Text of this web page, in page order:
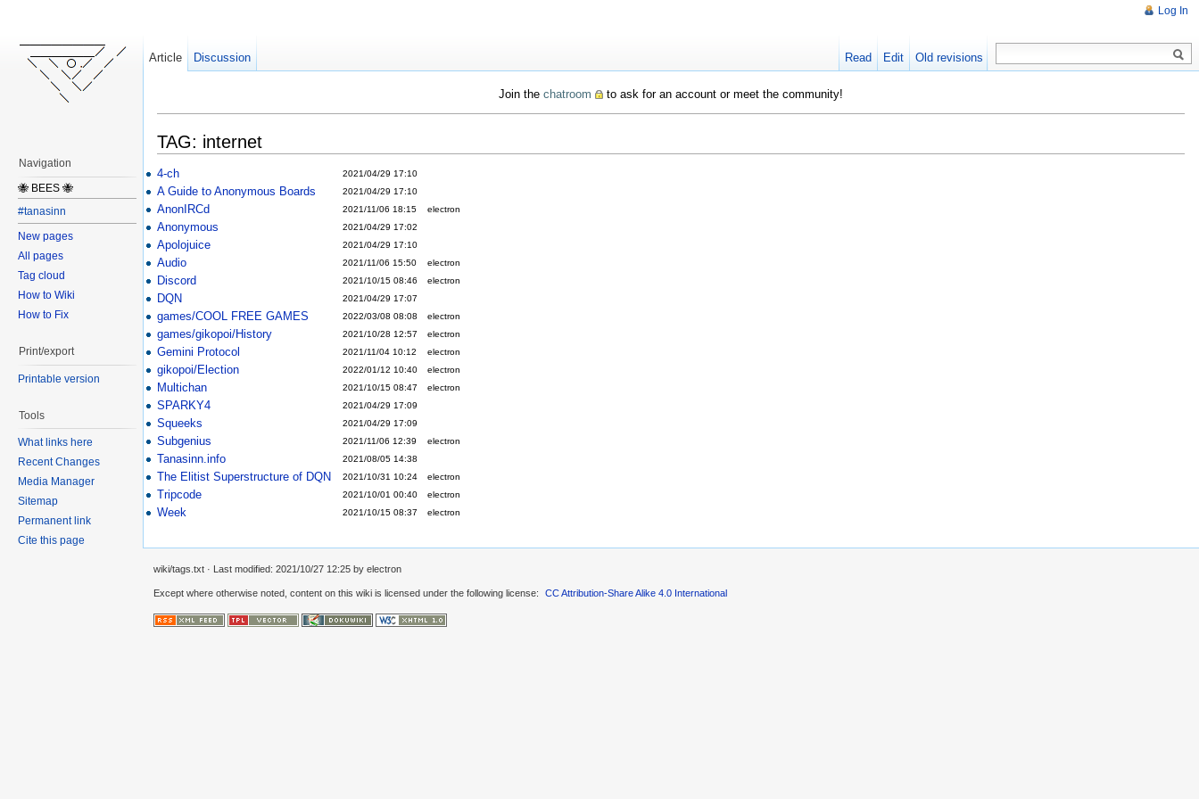
Join the chatroom to ask for an account or meet the community!
TAG: internet
4-ch 2021/04/29 17:10
A Guide to Anonymous Boards 2021/04/29 17:10
AnonIRCd 2021/11/06 18:15 electron
Anonymous 2021/04/29 17:02
Apolojuice 2021/04/29 17:10
Audio 2021/11/06 15:50 electron
Discord 2021/10/15 08:46 electron
DQN 2021/04/29 17:07
games/COOL FREE GAMES 2022/03/08 08:08 electron
games/gikopoi/History 2021/10/28 12:57 electron
Gemini Protocol 2021/11/04 10:12 electron
gikopoi/Election 2022/01/12 10:40 electron
Multichan 2021/10/15 08:47 electron
SPARKY4 2021/04/29 17:09
Squeeks 2021/04/29 17:09
Subgenius 2021/11/06 12:39 electron
Tanasinn.info 2021/08/05 14:38
The Elitist Superstructure of DQN 2021/10/31 10:24 electron
Tripcode 2021/10/01 00:40 electron
Week 2021/10/15 08:37 electron
Log In
Article Discussion Read Edit Old revisions
Navigation
🐝 BEES 🐝
#tanasinn
New pages
All pages
Tag cloud
How to Wiki
How to Fix
Print/export
Printable version
Tools
What links here
Recent Changes
Media Manager
Sitemap
Permanent link
Cite this page
wiki/tags.txt · Last modified: 2021/10/27 12:25 by electron
Except where otherwise noted, content on this wiki is licensed under the following license: CC Attribution-Share Alike 4.0 International